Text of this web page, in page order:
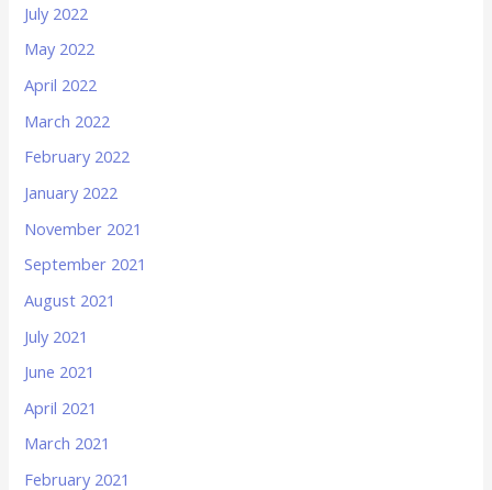
July 2022
May 2022
April 2022
March 2022
February 2022
January 2022
November 2021
September 2021
August 2021
July 2021
June 2021
April 2021
March 2021
February 2021